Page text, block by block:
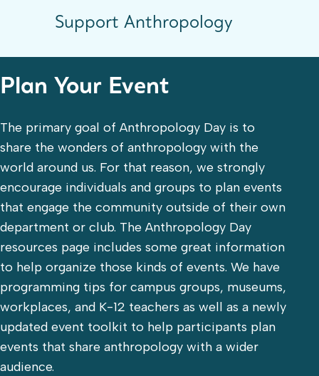
Support Anthropology
Plan Your Event
The primary goal of Anthropology Day is to
share the wonders of anthropology with the
world around us. For that reason, we strongly
encourage individuals and groups to plan events
that engage the community outside of their own
department or club. The Anthropology Day
resources page includes some great information
to help organize those kinds of events. We have
programming tips for campus groups, museums,
workplaces, and K-12 teachers as well as a newly
updated event toolkit to help participants plan
events that share anthropology with a wider
audience.